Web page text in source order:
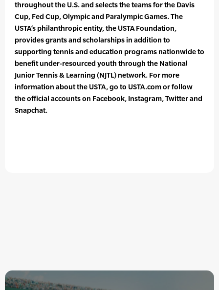
throughout the U.S. and selects the teams for the Davis
Cup, Fed Cup, Olympic and Paralympic Games. The
USTA’s philanthropic entity, the USTA Foundation,
provides grants and scholarships in addition to
supporting tennis and education programs nationwide to
benefit under-resourced youth through the National
Junior Tennis & Learning (NJTL) network. For more
information about the USTA, go to USTA.com or follow
the official accounts on Facebook, Instagram, Twitter and
Snapchat.